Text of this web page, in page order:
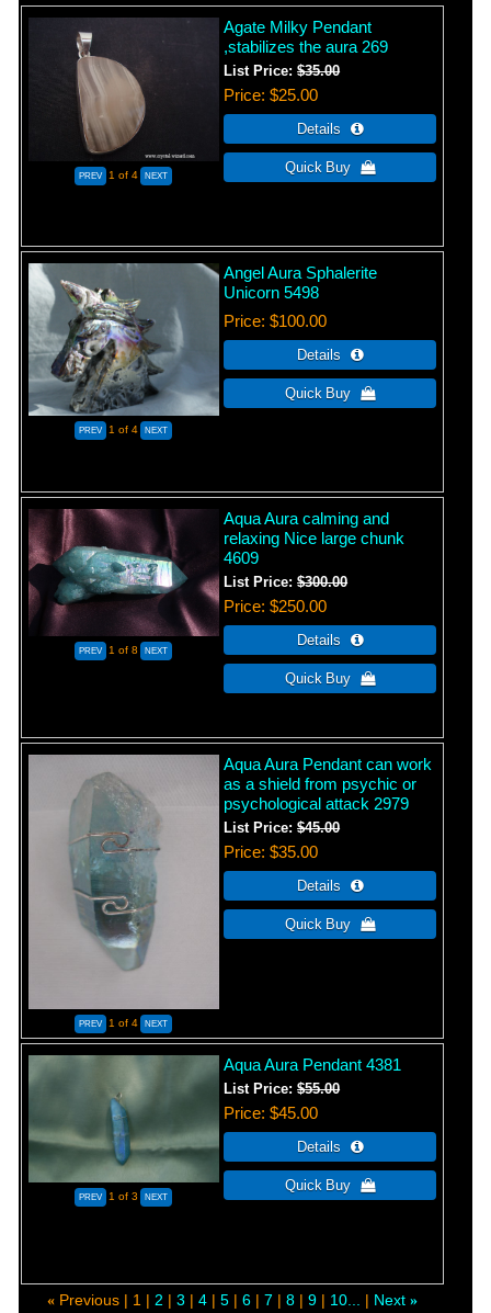
1 of 4
Agate Milky Pendant
,stabilizes the aura 269
List Price:$35.00
Price $25.00
1 of 4
Angel Aura Sphalerite
Unicorn 5498
Price $100.00
1 of 8
Aqua Aura calming and
relaxing Nice large chunk
4609
List Price:$300.00
Price $250.00
1 of 4
Aqua Aura Pendant can work
as a shield from psychic or
psychological attack 2979
List Price:$45.00
Price $35.00
1 of 3
Aqua Aura Pendant 4381
List Price:$55.00
Price $45.00
« Previous 1 2 3 4 5 6 7 8 9 10... Next »